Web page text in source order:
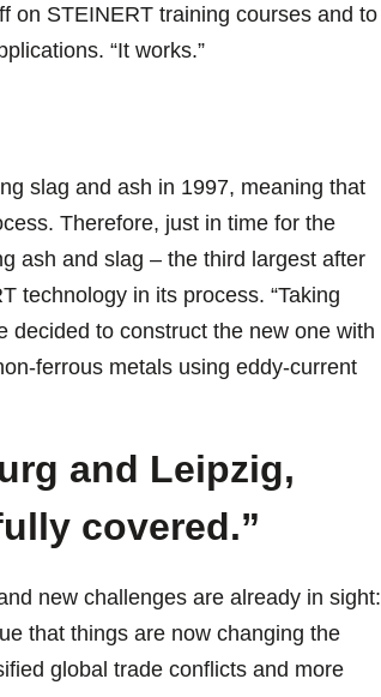
on STEINERT training courses and to
“It works.”
slag and ash in 1997, meaning that
Therefore, just in time for the
ash and slag – the third largest after
technology in its process. “Taking
decided to construct the new one with
ferrous metals using eddy-current
and Leipzig,
covered.”
new challenges are already in sight:
that things are now changing the
global trade conflicts and more